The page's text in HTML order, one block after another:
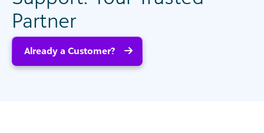
Partner
Already a Customer?